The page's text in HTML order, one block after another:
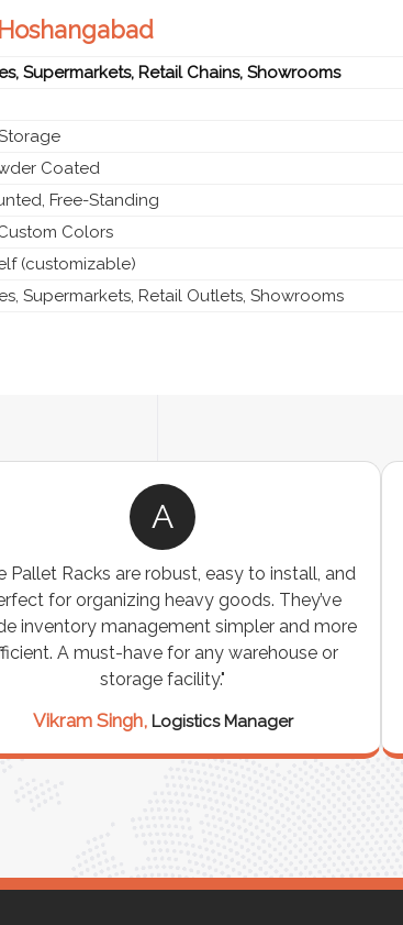
Supermarkets, Retail Chains, Showrooms
Coated
Free-Standing
Colors
(customizable)
Supermarkets, Retail Outlets, Showrooms
A
Pallet Racks are robust, easy to install, and
for organizing heavy goods. They’ve
inventory management simpler and more
A must-have for any warehouse or
storage facility."
Vikram Singh,Logistics Manager